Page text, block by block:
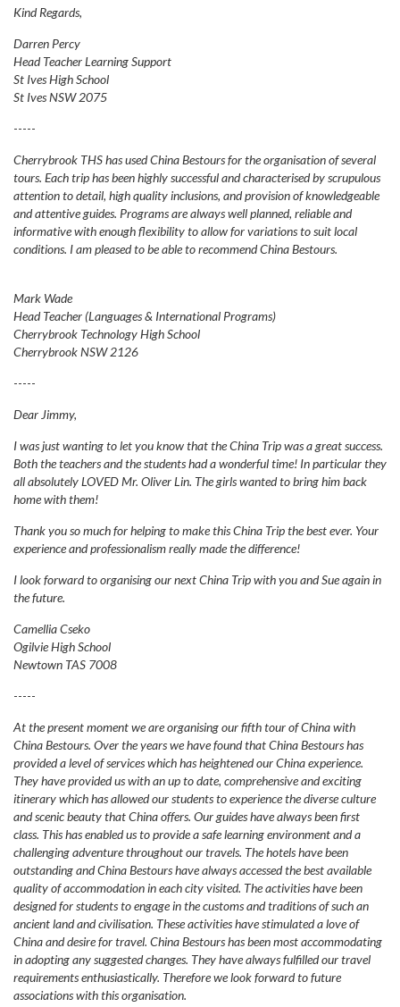
Kind Regards,
Darren Percy
Head Teacher Learning Support
St Ives High School
St Ives NSW 2075
-----
Cherrybrook THS has used China Bestours for the organisation of several
tours. Each trip has been highly successful and characterised by scrupulous
attention to detail, high quality inclusions, and provision of knowledgeable
and attentive guides. Programs are always well planned, reliable and
informative with enough flexibility to allow for variations to suit local
conditions. I am pleased to be able to recommend China Bestours.
Mark Wade
Head Teacher (Languages & International Programs)
Cherrybrook Technology High School
Cherrybrook NSW 2126
-----
Dear Jimmy,
I was just wanting to let you know that the China Trip was a great success.
Both the teachers and the students had a wonderful time! In particular they
all absolutely LOVED Mr. Oliver Lin. The girls wanted to bring him back
home with them!
Thank you so much for helping to make this China Trip the best ever. Your
experience and professionalism really made the difference!
I look forward to organising our next China Trip with you and Sue again in
the future.
Camellia Cseko
Ogilvie High School
Newtown TAS 7008
-----
At the present moment we are organising our fifth tour of China with
China Bestours. Over the years we have found that China Bestours has
provided a level of services which has heightened our China experience.
They have provided us with an up to date, comprehensive and exciting
itinerary which has allowed our students to experience the diverse culture
and scenic beauty that China offers. Our guides have always been first
class. This has enabled us to provide a safe learning environment and a
challenging adventure throughout our travels. The hotels have been
outstanding and China Bestours have always accessed the best available
quality of accommodation in each city visited. The activities have been
designed for students to engage in the customs and traditions of such an
ancient land and civilisation. These activities have stimulated a love of
China and desire for travel. China Bestours has been most accommodating
in adopting any suggested changes. They have always fulfilled our travel
requirements enthusiastically. Therefore we look forward to future
associations with this organisation.